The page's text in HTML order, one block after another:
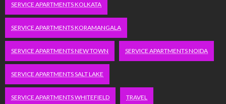
SERVICE APARTMENTS KOLKATA
SERVICE APARTMENTS KORAMANGALA
SERVICE APARTMENTS NEW TOWN SERVICE APARTMENTS NOIDA
SERVICE APARTMENTS SALT LAKE
SERVICE APARTMENTS WHITEFIELD TRAVEL